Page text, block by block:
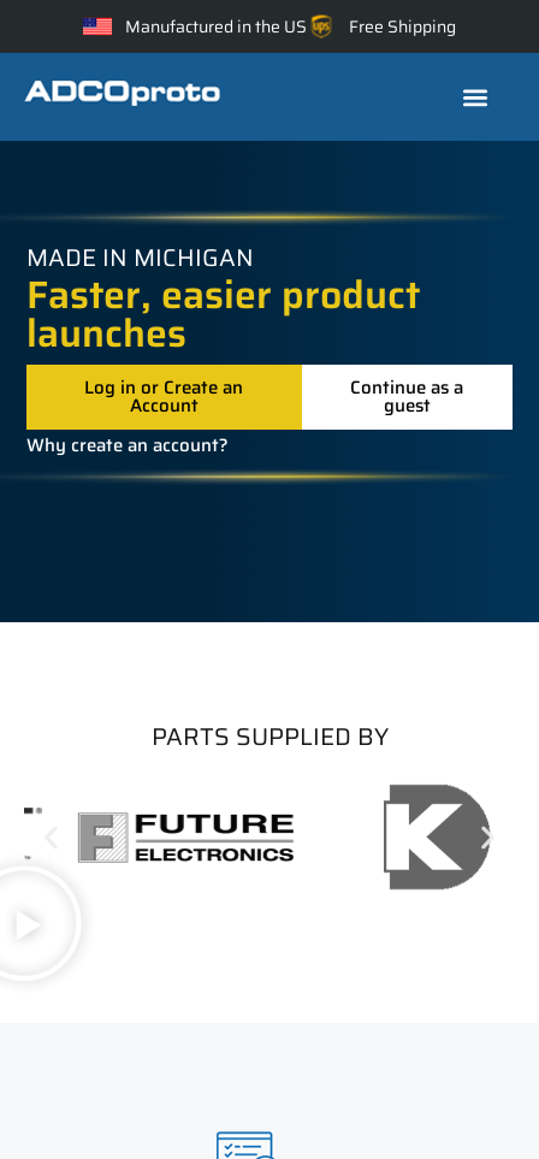
Manufactured in the US Free Shipping
MADE IN MICHIGAN
Faster, easier product
launches
Log in or Create an
Account
Continue as a
guest
Why create an account?
PARTS SUPPLIED BY